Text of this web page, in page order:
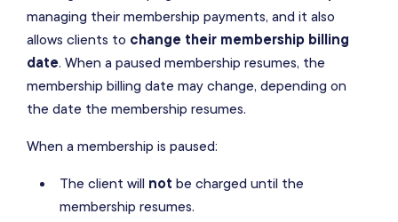
managing their membership payments, and it also
allows clients to change their membership billing
date. When a paused membership resumes, the
membership billing date may change, depending on
the date the membership resumes.
When a membership is paused:
The client will not be charged until the
membership resumes.